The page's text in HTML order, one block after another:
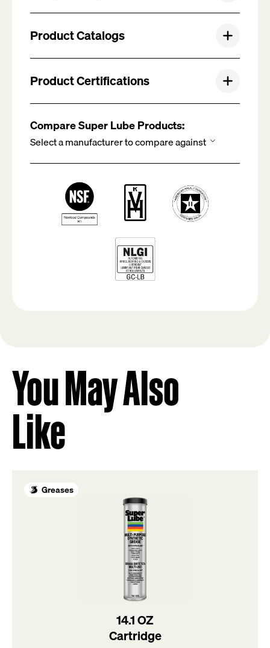
Product Catalogs
Product Certifications
Compare Super Lube Products:
You May Also
Like
Greases
14.1 OZ
Cartridge